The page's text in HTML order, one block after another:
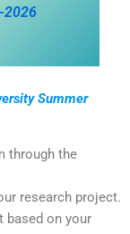
2026
Summer
through the
research project.
based on your